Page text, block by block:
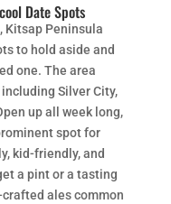
Date Spots
Kitsap Peninsula
to hold aside and
one. The area
Silver City,
up all week long,
spot for
kid-friendly, and
a pint or a tasting
ales common